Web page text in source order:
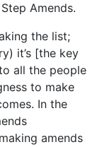
Amends.
the list;
it’s [the key
all the people
to make
In the
amends